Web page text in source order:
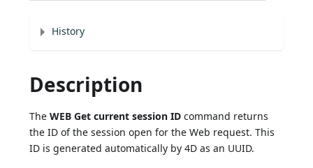
History
Description
TheWEB Get current session ID command returns
the ID of the session open for the Web request. This
ID is generated automatically by 4D as an UUID.